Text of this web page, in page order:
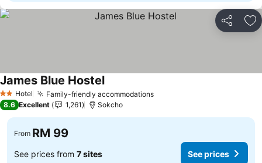
Share
2 StarsHotel Family-friendly accommodations
James Blue Hostel
8.6 Excellent 1,261 Sokcho
From RM 99
See prices from 7 sites See prices